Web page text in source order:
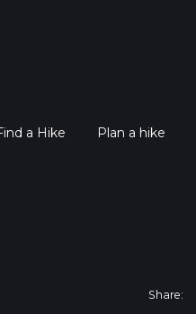
a Hike Plan a hike
Share: